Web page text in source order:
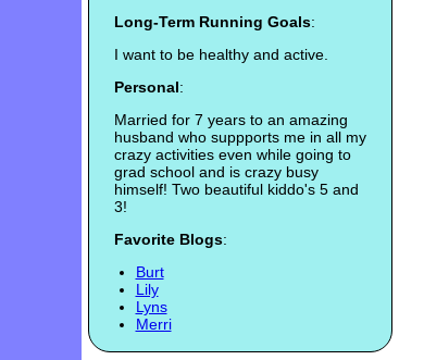
Long-Term Running Goals:
I want to be healthy and active.
Personal:
Married for 7 years to an amazing
husband who suppports me in all my
crazy activities even while going to
grad school and is crazy busy
himself! Two beautiful kiddo's 5 and
3!
Favorite Blogs:
Burt
Lily
Lyns
Merri